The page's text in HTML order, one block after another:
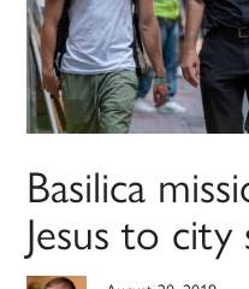
Basilica
Jesus to